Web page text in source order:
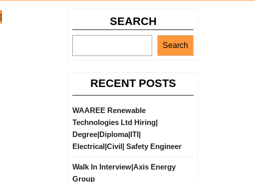
SEARCH
Search
RECENT POSTS
WAAREE Renewable
Technologies Ltd Hiring|
Degree|Diploma|ITI|
Electrical|Civil| Safety Engineer
Walk In Interview|Axis Energy
Group